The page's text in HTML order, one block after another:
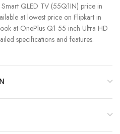
QLED TV (55Q1IN) price in
at lowest price on Flipkart in
at OnePlus Q1 55 inch Ultra HD
specifications and features.